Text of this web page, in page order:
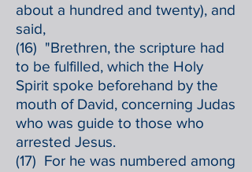
about a hundred and twenty), and
said,
(16) "Brethren, the scripture had
to be fulfilled, which the Holy
Spirit spoke beforehand by the
mouth of David, concerning Judas
who was guide to those who
arrested Jesus.
(17) For he was numbered among